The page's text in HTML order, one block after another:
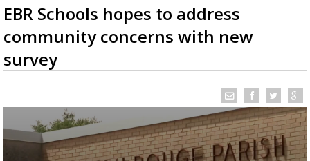
7 DAY FORECAST
TRUEVIEW©LOCAL RADAR
EBR Schools hopes to address
community concerns with new
survey